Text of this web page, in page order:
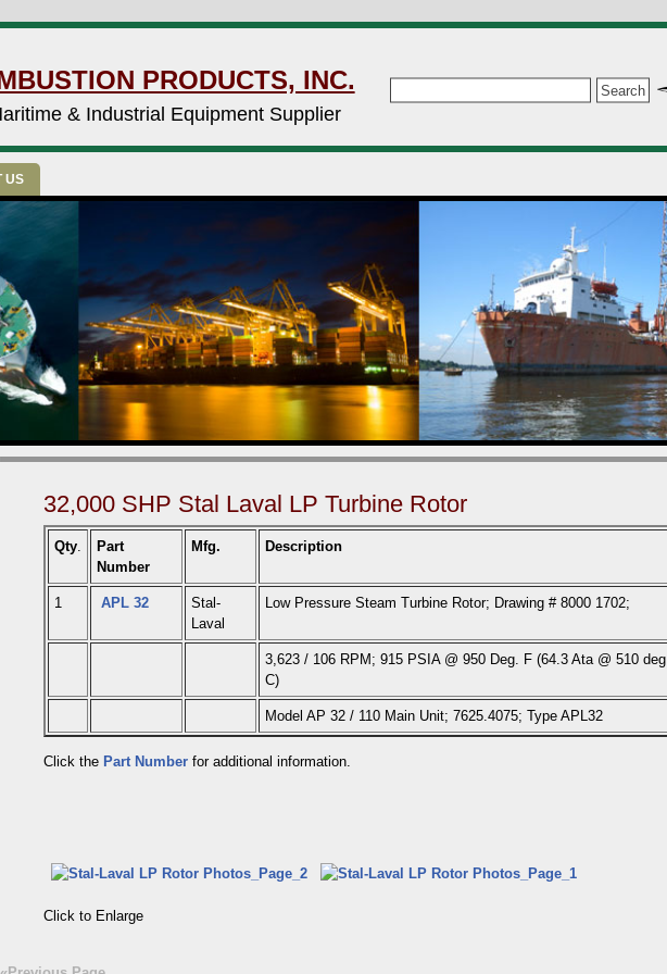
PRODUCTS, INC.
& Industrial Equipment Supplier
US
32,000 SHP Stal Laval LP Turbine Rotor
Qty.
Part
Number
Mfg. Description
1 APL 32
Stal-
Laval
Low Pressure Steam Turbine Rotor; Drawing # 8000 1702;
3,623 / 106 RPM; 915 PSIA @ 950 Deg. F (64.3 Ata @ 510 deg
C)
Model AP 32 / 110 Main Unit; 7625.4075; Type APL32
Click the Part Number for additional information.
Click to Enlarge